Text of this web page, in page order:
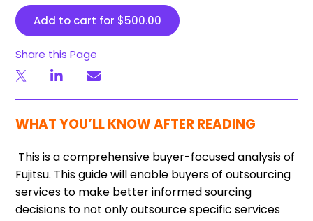
Add to cart for $500.00
Share this Page
WHAT YOU’LL KNOW AFTER READING
This is a comprehensive buyer-focused analysis of
Fujitsu. This guide will enable buyers of outsourcing
services to make better informed sourcing
decisions to not only outsource specific services